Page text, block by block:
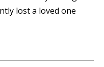
lost a loved one